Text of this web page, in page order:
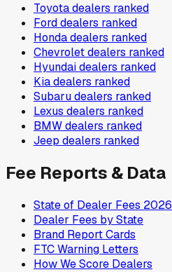
Toyotadealers ranked
Forddealers ranked
Hondadealers ranked
Chevroletdealers ranked
Hyundaidealers ranked
Kiadealers ranked
Subarudealers ranked
Lexus dealers ranked
BMWdealers ranked
Jeep dealers ranked
Fee Reports & Data
State of Dealer Fees 2026
Dealer Fees by State
Brand Report Cards
FTC Warning Letters
How We Score Dealers